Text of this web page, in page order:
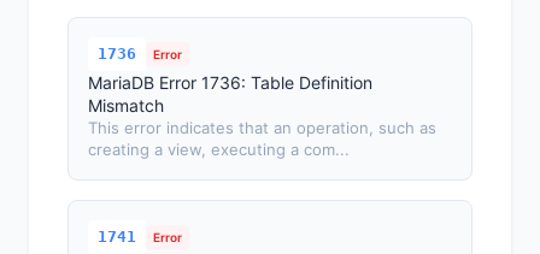
1736 Error
MariaDB Error 1736: Table Definition
Mismatch
This error indicates that an operation, such as
creating a view, executing a com...
1741 Error